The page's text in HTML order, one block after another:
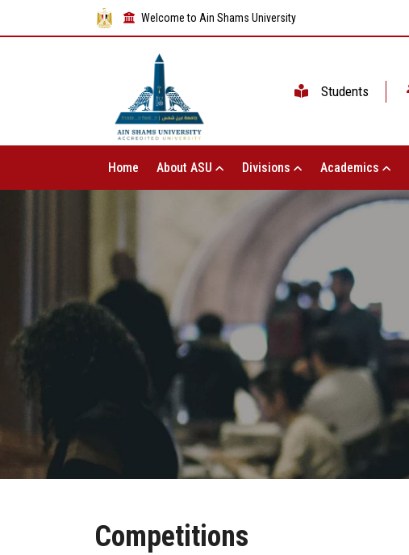
Welcome to Ain Shams University
Students
Home About ASU Divisions Academics
Competitions